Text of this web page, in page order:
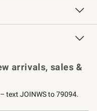
arrivals, sales &
text JOINWS to 79094.